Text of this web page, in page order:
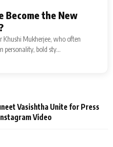
Become the New
Khushi Mukherjee, who often
personality, bold sty...
Vasishtha Unite for Press
Video